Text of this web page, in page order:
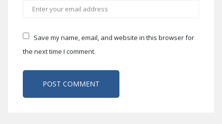
Save my name, email, and website in this browser for
the next time I comment.